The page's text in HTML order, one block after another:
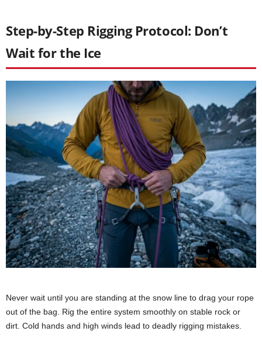
Step-by-Step Rigging Protocol: Don’t
Wait for the Ice
Never wait until you are standing at the snow line to drag your rope
out of the bag. Rig the entire system smoothly on stable rock or
dirt. Cold hands and high winds lead to deadly rigging mistakes.